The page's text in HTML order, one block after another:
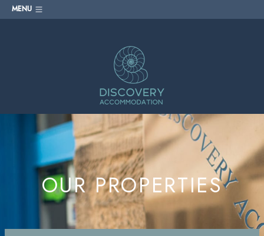
MENU
OUR PROPERTIES